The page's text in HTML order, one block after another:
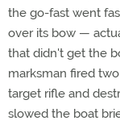
the go-fast went
over its bow —
that didn't get the
marksman fired
target rifle and
slowed the boat